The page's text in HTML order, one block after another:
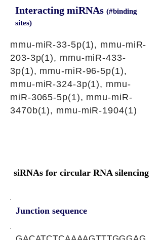
Interacting miRNAs (#binding
sites)
mmu-miR-33-5p(1), mmu-miR-
203-3p(1), mmu-miR-433-
3p(1), mmu-miR-96-5p(1),
mmu-miR-324-3p(1), mmu-
miR-3065-5p(1), mmu-miR-
3470b(1), mmu-miR-1904(1)
siRNAs for circular RNA silencing
Junction sequence